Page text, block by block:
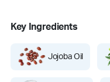
Key Ingredients
Jojoba Oil